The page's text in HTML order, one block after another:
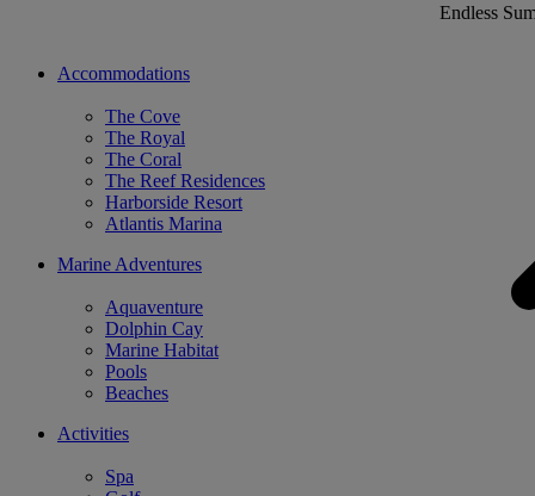
Endless
Accommodations
The Cove
The Royal
The Coral
The Reef Residences
Harborside Resort
Atlantis Marina
Marine Adventures
Aquaventure
Dolphin Cay
Marine Habitat
Pools
Beaches
Activities
Spa